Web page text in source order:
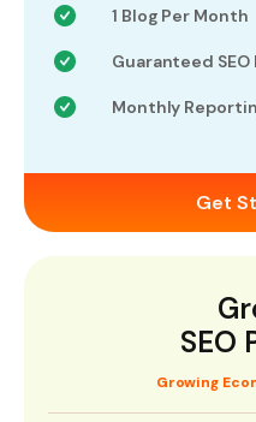
1 Blog Per Month
Guaranteed SEO
Monthly
Get
SEO
Growing